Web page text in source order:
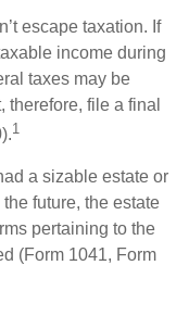
escape taxation. If
income during
taxes may be
therefore, file a final
1
a sizable estate or
future, the estate
pertaining to the
(Form 1041, Form